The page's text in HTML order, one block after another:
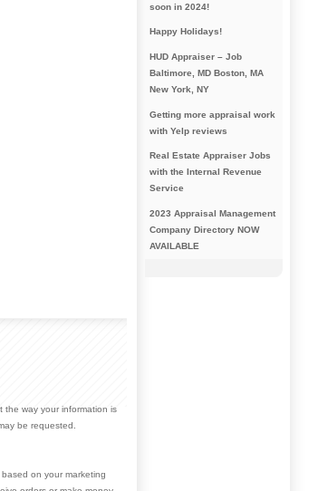
soon in 2024!
Happy Holidays!
HUD Appraiser – Job
Baltimore, MD Boston, MA
New York, NY
Getting more appraisal work
with Yelp reviews
Real Estate Appraiser Jobs
with the Internal Revenue
Service
2023 Appraisal Management
Company Directory NOW
AVAILABLE
the way your information is
be requested.
on your marketing